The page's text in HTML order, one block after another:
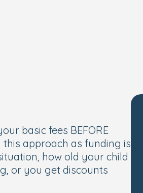
have to offer.
basic fees BEFORE
this approach as funding is
how old your child
or you get discounts